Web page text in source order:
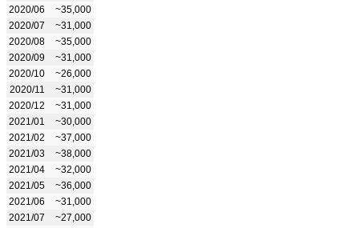
2020/06
~35,000
2020/07
~31,000
2020/08
~35,000
2020/09
~31,000
2020/10
~26,000
2020/11
~31,000
2020/12
~31,000
2021/01
~30,000
2021/02
~37,000
2021/03
~38,000
2021/04
~32,000
2021/05
~36,000
2021/06
~31,000
2021/07
~27,000